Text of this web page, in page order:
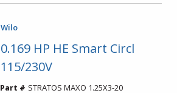
Wilo
0.169 HP HE Smart Circl
115/230V
Part # STRATOS MAXO 1.25X3-20